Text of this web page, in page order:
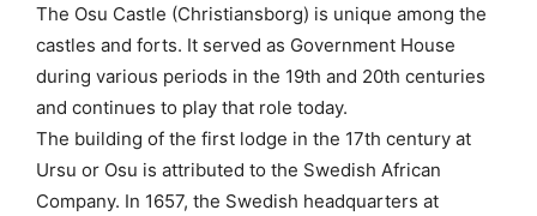
The Osu Castle (Christiansborg) is unique among the
castles and forts. It served as Government House
during various periods in the 19th and 20th centuries
and continues to play that role today.
The building of the first lodge in the 17th century at
Ursu or Osu is attributed to the Swedish African
Company. In 1657, the Swedish headquarters at